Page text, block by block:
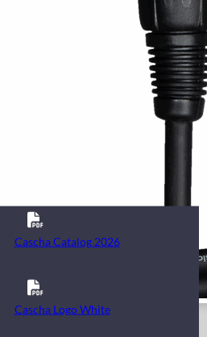
Cascha Catalog 2026
Cascha Logo White